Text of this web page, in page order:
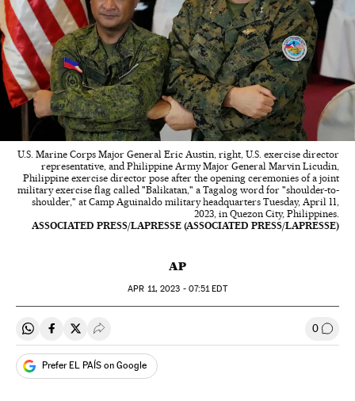
U.S. Marine Corps Major General Eric Austin, right, U.S. exercise director
representative, and Philippine Army Major General Marvin Licudin,
Philippine exercise director pose after the opening ceremonies of a joint
military exercise flag called "Balikatan," a Tagalog word for "shoulder-to-
shoulder," at Camp Aguinaldo military headquarters Tuesday, April 11,
2023, in Quezon City, Philippines.
ASSOCIATED PRESS/LAPRESSE (ASSOCIATED PRESS/LAPRESSE)
AP
APR 11, 2023 - 07:51EDT
Share on Whatsapp
Share on Facebook
Share on Twitter
Desplegar Redes Sociales 0 Go to
Prefer EL PAÍS on Google